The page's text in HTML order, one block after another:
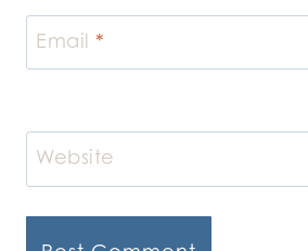
Email *
Website